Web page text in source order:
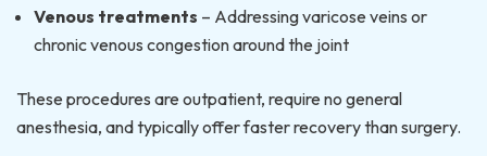
Venous treatments – Addressing varicose veins or
chronic venous congestion around the joint
These procedures are outpatient, require no general
anesthesia, and typically offer faster recovery than surgery.